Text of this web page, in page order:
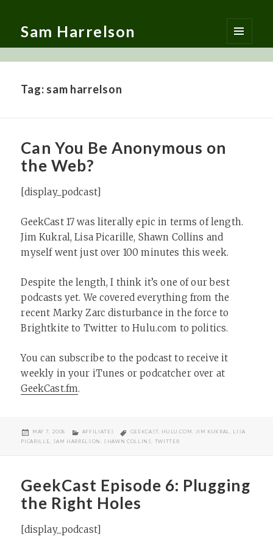
Sam Harrelson
MENU
AND
Tag: sam harrelson
Can You Be Anonymous on
the Web?
[display_podcast]
GeekCast 17 was literally epic in terms of length.
Jim Kukral, Lisa Picarille, Shawn Collins and
myself went just over 100 minutes this week.
Despite the length, I think it’s one of our best
podcasts yet. We covered everything from the
recent Marky Zarc disturbance in the force to
Brightkite to Twitter to Hulu.com to politics.
You can subscribe to the podcast to receive it
weekly in your iTunes or podcatcher over at
GeekCast.fm.
POSTED
MAY 7, 2008 CATEGORIES
AFFILIATES TAGS
GEEKCAST, HULU.COM JIM KUKRAL
LISA
PICARILLE
SAM HARRELSON SHAWN COLLINS TWITTER
GeekCast Episode 6: Plugging
the Right Holes
[display_podcast]